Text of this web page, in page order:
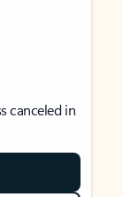
canceled in